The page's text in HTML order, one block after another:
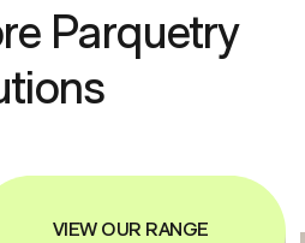
Parquetry
VIEW OUR RANGE